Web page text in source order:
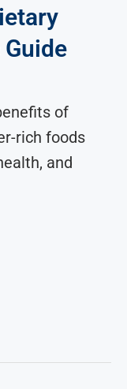
of
rich foods
and